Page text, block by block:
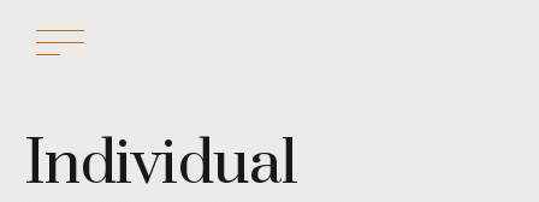
Individual